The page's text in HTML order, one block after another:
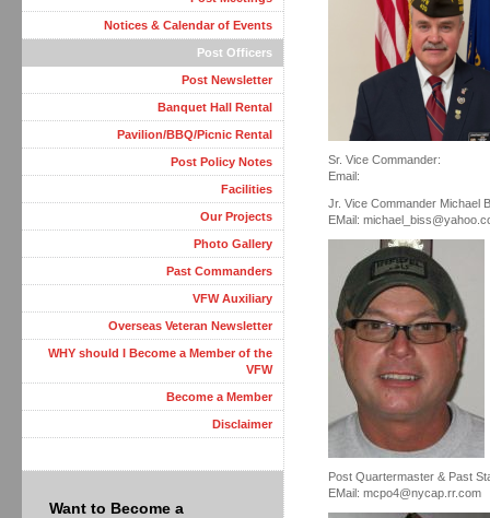
Sr. Vice Commander:
Email:
Jr. Vice Commander Michael
EMail:
Post Quartermaster & Past
EMail: mcpo4@nycap.rr.com
Notices & Calendar of Events
Post Officers
Post Newsletter
Banquet Hall Rental
Pavilion/BBQ/Picnic Rental
Post Policy Notes
Facilities
Our Projects
Photo Gallery
Past Commanders
VFW Auxiliary
Overseas Veteran Newsletter
WHY should I Become a Member of the
VFW
Become a Member
Disclaimer
Want to Become a